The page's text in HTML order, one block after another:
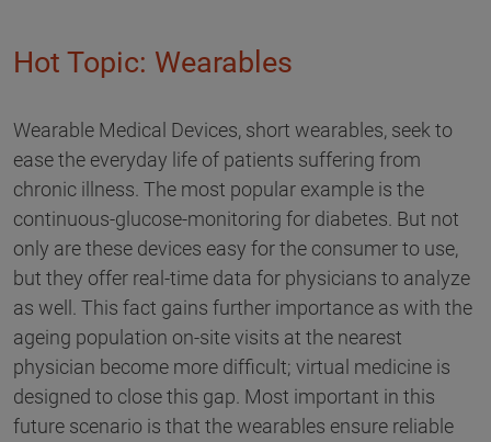
Hot Topic: Wearables
Wearable Medical Devices, short wearables, seek to
ease the everyday life of patients suffering from
chronic illness. The most popular example is the
continuous-glucose-monitoring for diabetes. But not
only are these devices easy for the consumer to use,
but they offer real-time data for physicians to analyze
as well. This fact gains further importance as with the
ageing population on-site visits at the nearest
physician become more difficult; virtual medicine is
designed to close this gap. Most important in this
future scenario is that the wearables ensure reliable